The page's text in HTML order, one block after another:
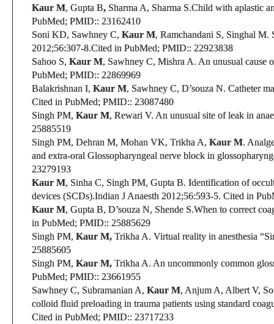
Kaur M, Gupta B, Sharma A, Sharma S.Child with aplastic
PubMed; PMID:: 23162410
Soni KD, Sawhney C, Kaur M, Ramchandani S, Singhal M.
2012;56:307-8.Cited in PubMed; PMID:: 22923838
Sahoo S, Kaur M, Sawhney C, Mishra A. An unusual cause
PubMed; PMID:: 22869969
Balakrishnan I, Kaur M, Sawhney C, D’souza N. Catheter
Cited in PubMed; PMID:: 23087480
Singh PM, Kaur M, Rewari V. An unusual site of leak in
25885519
Singh PM, Dehran M, Mohan VK, Trikha A, Kaur M.
and extra-oral Glossopharyngeal nerve block in
23279193
Kaur M, Sinha C, Singh PM, Gupta B. Identification of
devices (SCDs).Indian J Anaesth 2012;56:593-5. Cited in
Kaur M, Gupta B, D’souza N, Shende S.When to correct
in PubMed; PMID:: 25885629
Singh PM, Kaur M, Trikha A. Virtual reality in anesthesia
25885605
Singh PM, Kaur M, Trikha A. An uncommonly common
PubMed; PMID:: 23661955
Sawhney C, Subramanian A, Kaur M, Anjum A, Albert V,
colloid fluid preloading in trauma patients using standard
Cited in PubMed; PMID:: 23717233